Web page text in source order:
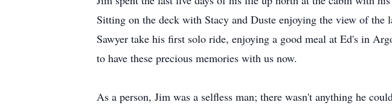
Sitting on the deck with Stacy and Duste enjoying the view of
Sawyer take his first solo ride, enjoying a good meal at Ed's in
to have these precious memories with us now.
As a person, Jim was a selfless man; there wasn't anything he